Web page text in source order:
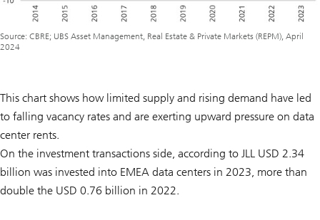
Source: CBRE; UBS Asset Management, Real Estate & Private Markets (REPM), April
2024
This chart shows how limited supply and rising demand have led
to falling vacancy rates and are exerting upward pressure on data
center rents.
On the investment transactions side, according to JLL USD 2.34
billion was invested into EMEA data centers in 2023, more than
double the USD 0.76 billion in 2022.